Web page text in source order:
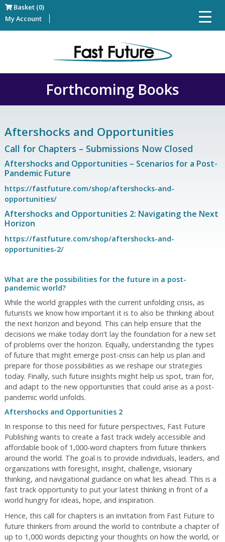
Basket (0)
My Account
Forthcoming Books
Aftershocks and Opportunities
Call for Chapters – Submissions Now Closed
Aftershocks and Opportunities – Scenarios for a Post-
Pandemic Future
https://fastfuture.com/shop/aftershocks-and-
opportunities/
Aftershocks and Opportunities 2: Navigating the Next
Horizon
https://fastfuture.com/shop/aftershocks-and-
opportunities-2/
What are the possibilities for the future in a post-
pandemic world?
While the world grapples with the current unfolding crisis, as
futurists we know how important it is to also be thinking about
the next horizon and beyond. This can help ensure that the
decisions we make today don’t lay the foundation for a new set
of problems over the horizon. Equally, understanding the types
of future that might emerge post-crisis can help us plan and
prepare for those possibilities as we reshape our strategies
today. Finally, such future insights might help us spot, train for,
and adapt to the new opportunities that could arise as a post-
pandemic world unfolds.
Aftershocks and Opportunities 2
In response to this need for future perspectives, Fast Future
Publishing wants to create a fast track widely accessible and
affordable book of 1,000-word chapters from future thinkers
around the world. The goal is to provide individuals, leaders, and
organizations with foresight, insight, challenge, visionary
thinking, and navigational guidance on what lies ahead. This is a
fast track opportunity to put your latest thinking in front of a
world hungry for ideas, hope, and inspiration.
Hence, this call for chapters is an invitation from Fast Future to
future thinkers from around the world to contribute a chapter of
up to 1,000 words depicting your thoughts on how the world, or